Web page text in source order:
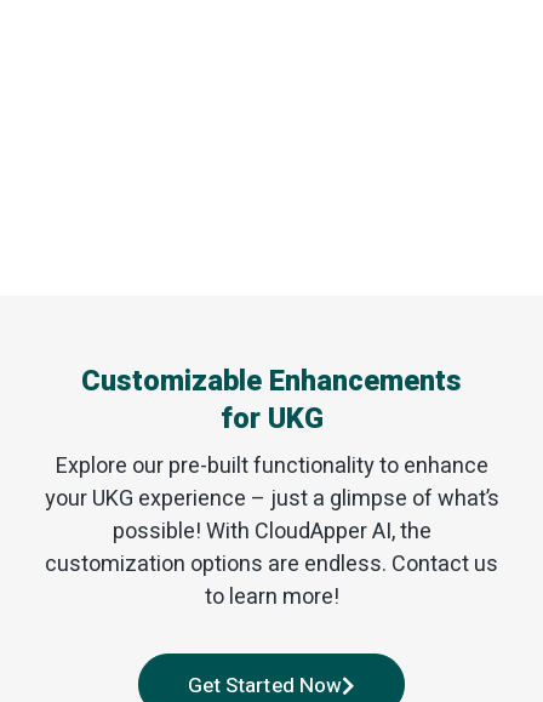
Customizable Enhancements
for UKG
Explore our pre-built functionality to enhance
your UKG experience – just a glimpse of what’s
possible! With CloudApper AI, the
customization options are endless. Contact us
to learn more!
Get Started Now